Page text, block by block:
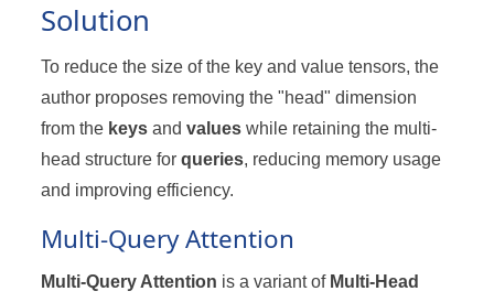
Solution
To reduce the size of the key and value tensors, the
author proposes removing the "head" dimension
from the keys andvalues while retaining the multi-
head structure forqueries, reducing memory usage
and improving efficiency.
Multi-Query Attention
Multi-Query Attention is a variant of Multi-Head